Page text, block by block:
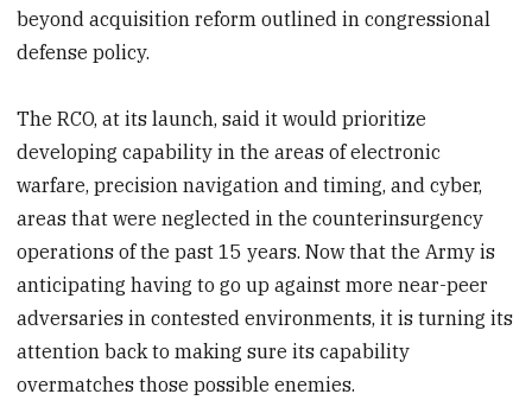
beyond acquisition reform outlined in congressional
defense policy.
The RCO, at its launch, said it would prioritize
developing capability in the areas of electronic
warfare, precision navigation and timing, and cyber,
areas that were neglected in the counterinsurgency
operations of the past 15 years. Now that the Army is
anticipating having to go up against more near-peer
adversaries in contested environments, it is turning its
attention back to making sure its capability
overmatches those possible enemies.